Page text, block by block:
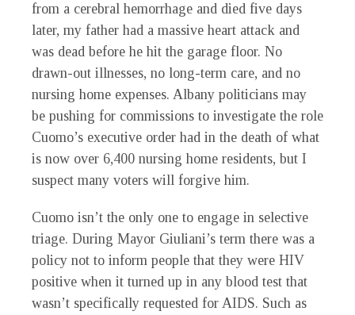
from a cerebral hemorrhage and died five days
later, my father had a massive heart attack and
was dead before he hit the garage floor. No
drawn-out illnesses, no long-term care, and no
nursing home expenses. Albany politicians may
be pushing for commissions to investigate the role
Cuomo’s executive order had in the death of what
is now over 6,400 nursing home residents, but I
suspect many voters will forgive him.
Cuomo isn’t the only one to engage in selective
triage. During Mayor Giuliani’s term there was a
policy not to inform people that they were HIV
positive when it turned up in any blood test that
wasn’t specifically requested for AIDS. Such as